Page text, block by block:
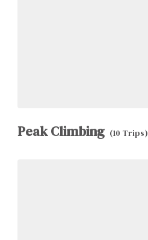
Peak Climbing (10 Trips)